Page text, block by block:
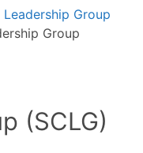
Group
Group
(SCLG)